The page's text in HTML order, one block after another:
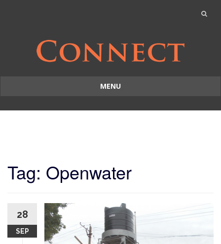
MENU
to
Tag: Openwater
28
SEP